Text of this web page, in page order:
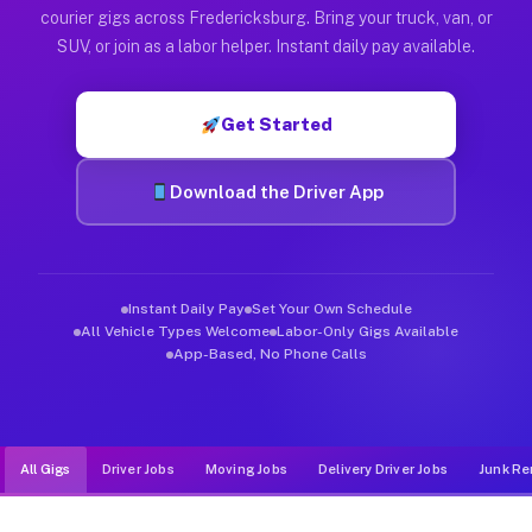
courier gigs across Fredericksburg. Bring your truck, van, or
SUV, or join as a labor helper. Instant daily pay available.
Get Started
Download the Driver App
Instant Daily Pay Set Your Own Schedule
All Vehicle Types Welcome Labor-Only Gigs Available
App-Based, No Phone Calls
All Gigs Driver Jobs Moving Jobs Delivery Driver Jobs Junk